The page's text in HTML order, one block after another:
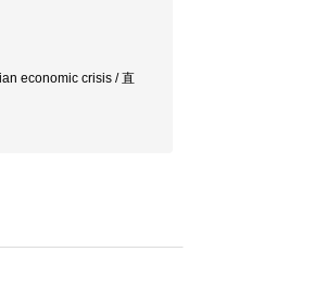
economic crisis / 直